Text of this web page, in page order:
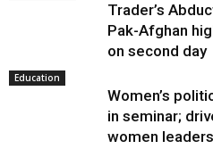
Trader’s
Pak-Afghan
on second day
Education
Women’s
in seminar;
women